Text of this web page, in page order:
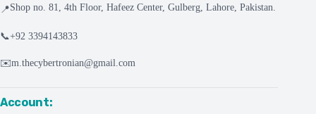
📍Shop no. 81, 4th Floor, Hafeez Center, Gulberg, Lahore, Pakistan.
📞+92 3394143833
✉️m.thecybertronian@gmail.com
Account: